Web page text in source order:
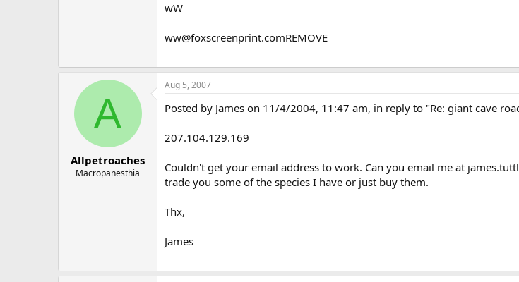
wW
ww@foxscreenprint.comREMOVE
A
Allpetroaches
Macropanesthia
Aug 5, 2007
Posted by James on 11/4/2004, 11:47 am, in reply to "Re: giant cave
207.104.129.169
Couldn't get your email address to work. Can you email me at
trade you some of the species I have or just buy them.
Thx,
James